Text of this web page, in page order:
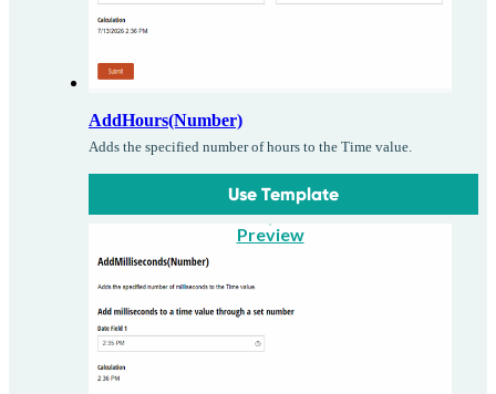
AddHours(Number)
Adds the specified number of hours to the Time value.
Use Template
Preview